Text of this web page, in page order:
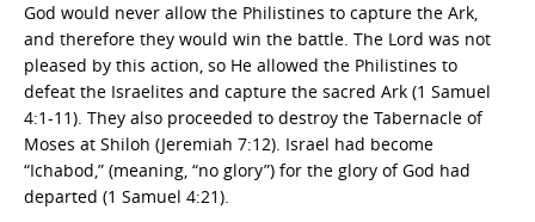
God would never allow the Philistines to capture the Ark,
and therefore they would win the battle. The Lord was not
pleased by this action, so He allowed the Philistines to
defeat the Israelites and capture the sacred Ark (1 Samuel
4:1-11). They also proceeded to destroy the Tabernacle of
Moses at Shiloh (Jeremiah 7:12). Israel had become
“Ichabod,” (meaning, “no glory”) for the glory of God had
departed (1 Samuel 4:21).